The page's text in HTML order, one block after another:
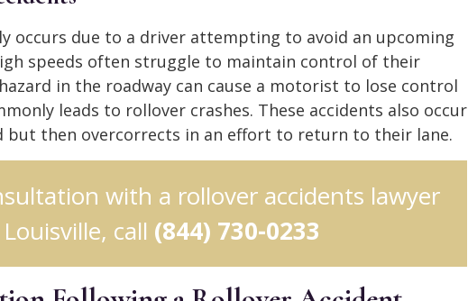
occurs due to a driver attempting to avoid an upcoming
speeds often struggle to maintain control of their
in the roadway can cause a motorist to lose control
leads to rollover crashes. These accidents also occur
but then overcorrects in an effort to return to their lane.
with a rollover accidents lawyer
call (844) 730-0233